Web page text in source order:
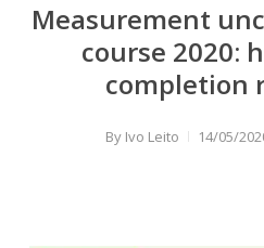
Measurement
course 2020:
completion
By Ivo Leito 14/05/